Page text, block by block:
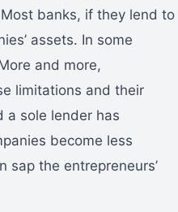
banks, if they lend to
assets. In some
and more,
limitations and their
a sole lender has
become less
sap the entrepreneurs’